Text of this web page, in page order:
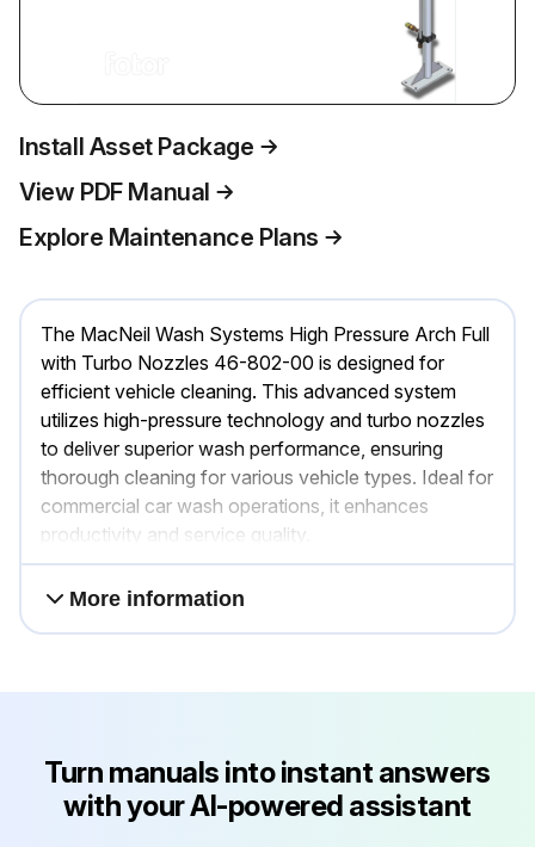
Install Asset Package
View PDF Manual
Explore Maintenance Plans
The MacNeil Wash Systems High Pressure Arch Full
with Turbo Nozzles 46-802-00 is designed for
efficient vehicle cleaning. This advanced system
utilizes high-pressure technology and turbo nozzles
to deliver superior wash performance, ensuring
thorough cleaning for various vehicle types. Ideal for
commercial car wash operations, it enhances
productivity and service quality.
More information
Turn manuals into instant answers
with your AI-powered assistant